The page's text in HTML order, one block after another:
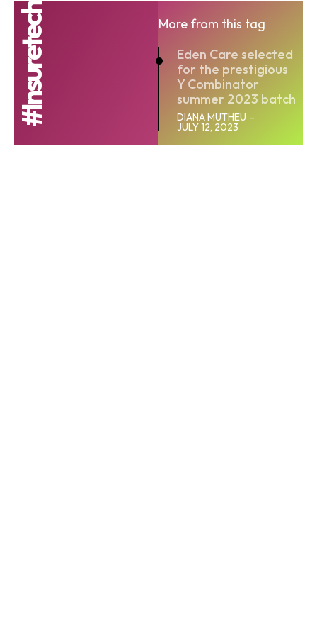
#Insuretech
More from this tag
Eden Care selected
for the prestigious
Y Combinator
summer 2023 batch
DIANA MUTHEU -
JULY 12, 2023